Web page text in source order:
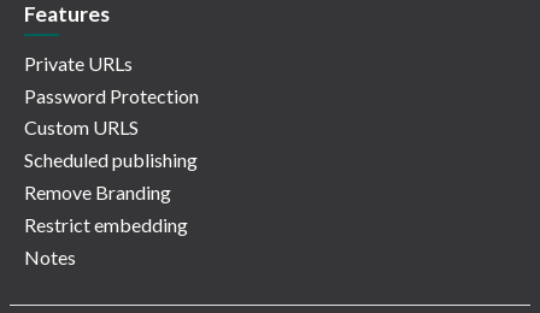
Features
Private URLs
Password Protection
Custom URLS
Scheduled publishing
Remove Branding
Restrict embedding
Notes